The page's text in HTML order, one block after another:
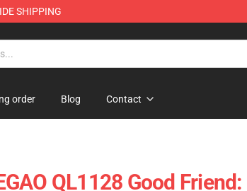
SHIPPING
order Blog Contact
QL1128 Good